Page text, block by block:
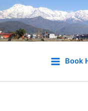
Book